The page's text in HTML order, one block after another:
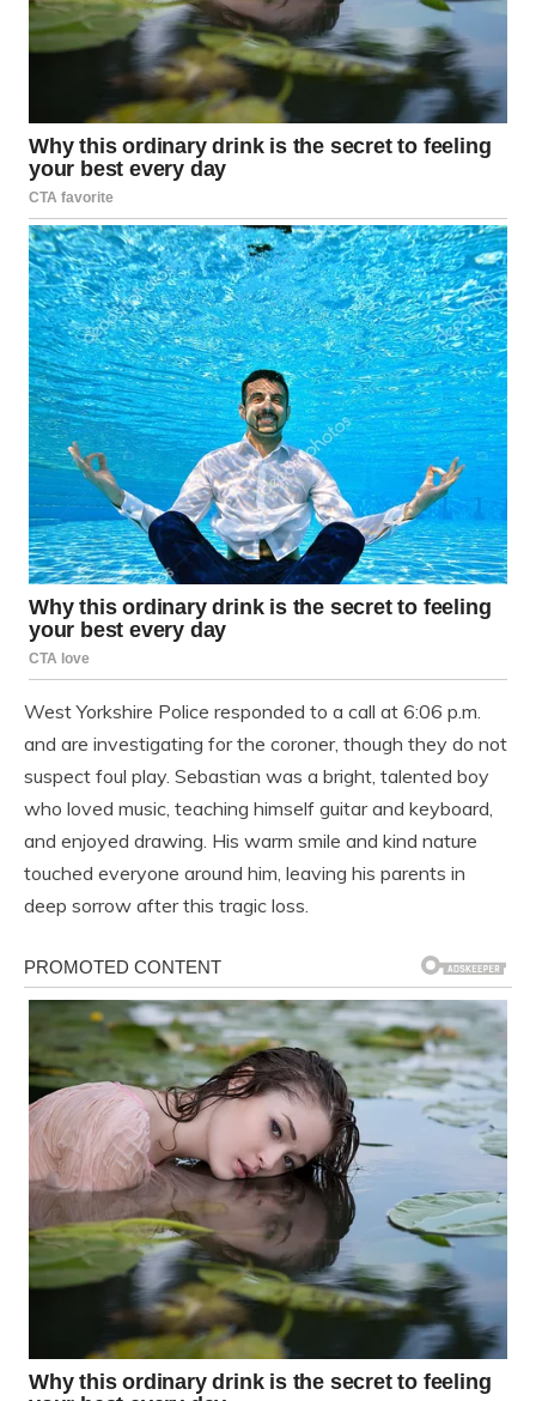
West Yorkshire Police responded to a call at 6:06 p.m.
and are investigating for the coroner, though they do not
suspect foul play. Sebastian was a bright, talented boy
who loved music, teaching himself guitar and keyboard,
and enjoyed drawing. His warm smile and kind nature
touched everyone around him, leaving his parents in
deep sorrow after this tragic loss.